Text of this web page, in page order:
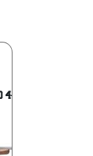
20″ Threaded